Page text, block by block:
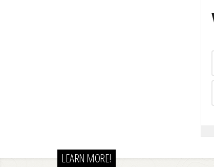
LEARN MORE!